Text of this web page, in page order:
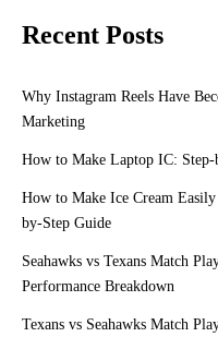
Recent Posts
Why Instagram Reels Have
Marketing
How to Make Laptop IC:
How to Make Ice Cream
by-Step Guide
Seahawks vs Texans Match
Performance Breakdown
Texans vs Seahawks Match